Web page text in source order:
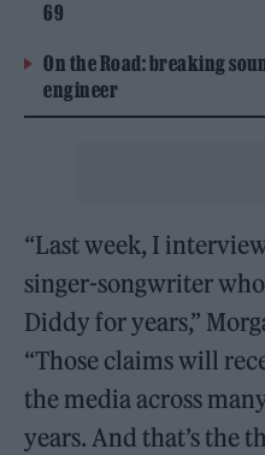
69
On the Road: breaking
engineer
“Last week, I
singer-songwriter
Diddy for years,”
“Those claims will
the media across
years. And that’s the